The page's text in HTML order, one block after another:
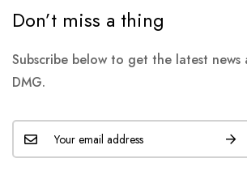
Don’t miss a thing
Subscribe below to get the latest news
DMG.